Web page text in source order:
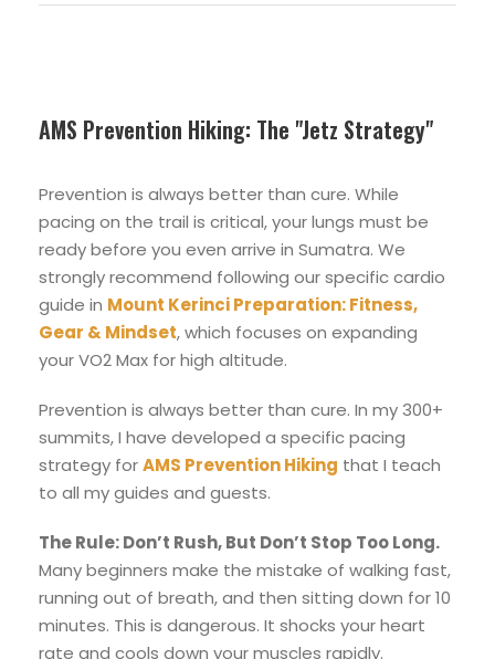
AMS Prevention Hiking: The "Jetz Strategy"
Prevention is always better than cure. While
pacing on the trail is critical, your lungs must be
ready before you even arrive in Sumatra. We
strongly recommend following our specific cardio
guide in Mount Kerinci Preparation: Fitness,
Gear & Mindset, which focuses on expanding
your VO2 Max for high altitude.
Prevention is always better than cure. In my 300+
summits, I have developed a specific pacing
strategy forAMS Prevention Hiking that I teach
to all my guides and guests.
The Rule: Don’t Rush, But Don’t Stop Too Long.
Many beginners make the mistake of walking fast,
running out of breath, and then sitting down for 10
minutes. This is dangerous. It shocks your heart
rate and cools down your muscles rapidly.